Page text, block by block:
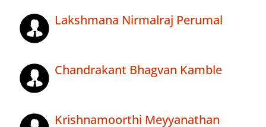
Lakshmana Nirmalraj Perumal
Chandrakant Bhagvan Kamble
Krishnamoorthi Meyyanathan